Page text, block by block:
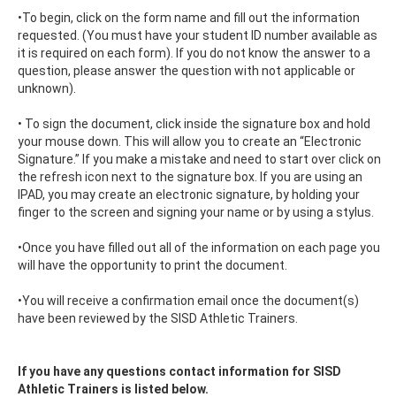
•To begin, click on the form name and fill out the information
requested. (You must have your student ID number available as
it is required on each form). If you do not know the answer to a
question, please answer the question with not applicable or
unknown).
• To sign the document, click inside the signature box and hold
your mouse down. This will allow you to create an “Electronic
Signature.” If you make a mistake and need to start over click on
the refresh icon next to the signature box. If you are using an
IPAD, you may create an electronic signature, by holding your
finger to the screen and signing your name or by using a stylus.
•Once you have filled out all of the information on each page you
will have the opportunity to print the document.
•You will receive a confirmation email once the document(s)
have been reviewed by the SISD Athletic Trainers.
If you have any questions contact information for SISD
Athletic Trainers is listed below.